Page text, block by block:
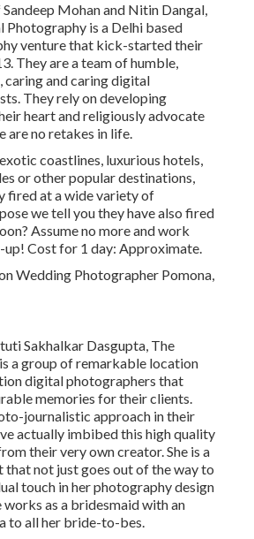
Mohan and Nitin Dangal,
is a Delhi based
venture that kick-started their
They are a team of humble,
and caring digital
They rely on developing
heart and religiously advocate
are no retakes in life.
coastlines, luxurious hotels,
or other popular destinations,
fired at a wide variety of
we tell you they have also fired
Assume no more and work
Cost for 1 day: Approximate.
Sakhalkar Dasgupta, The
a group of remarkable location
digital photographers that
memories for their clients.
journalistic approach in their
actually imbibed this high quality
their very own creator. She is a
not just goes out of the way to
touch in her photography design
as a bridesmaid with an
to all her bride-to-bes.